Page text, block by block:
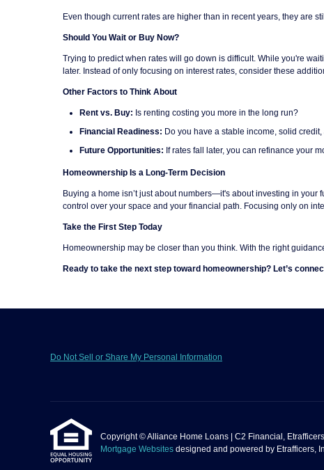
Even though current rates are higher than in recent years, they are
Should You Wait or Buy Now?
Trying to predict when rates will go down is difficult. While you're
later. Instead of only focusing on interest rates, consider these
Other Factors to Think About
Rent vs. Buy: Is renting costing you more in the long run?
Financial Readiness: Do you have a stable income, solid
Future Opportunities: If rates fall later, you can refinance your
Homeownership Is a Long-Term Decision
Buying a home isn’t just about numbers—it's about investing in
control over your space and your financial path. Focusing only on
Take the First Step Today
Homeownership may be closer than you think. With the right
Ready to take the next step toward homeownership? Let’s
Do Not Sell or Share My Personal Information
Copyright © Alliance Home Loans | C2 Financial,
Mortgage Websites designed and powered by Etrafficers,